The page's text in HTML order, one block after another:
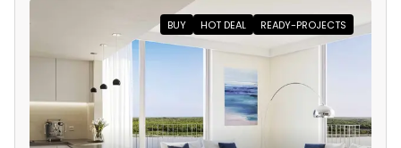
BUY HOT DEAL READY-PROJECTS